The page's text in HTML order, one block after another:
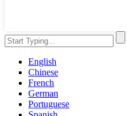
English
Chinese
French
German
Portuguese